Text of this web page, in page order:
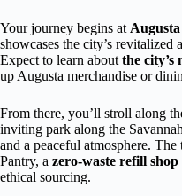
Your journey begins at
showcases the city’s revitalized
Expect to learn aboutthe city’s
up Augusta merchandise or
From there, you’ll stroll along
inviting park along the
and a peaceful atmosphere.
Pantry, a zero-waste refill shop
ethical sourcing.